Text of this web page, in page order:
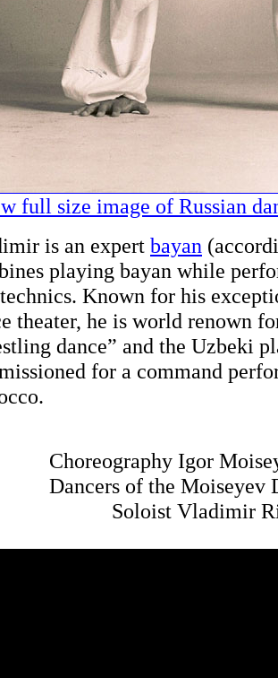
full size image of Russian
is an expert bayan
playing bayan while
Known for his
theater, he is world renown
dance” and the Uzbeki
for a command
Choreography Igor
Dancers of the Moiseyev
Soloist Vladimir